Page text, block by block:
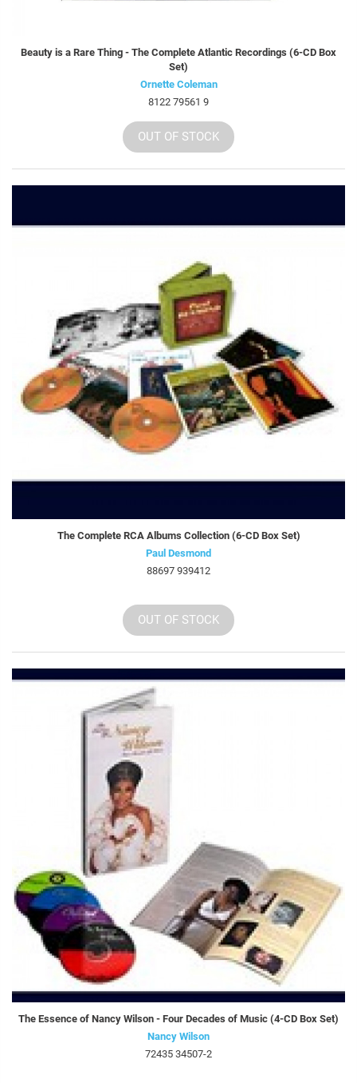
Beauty is a Rare Thing - The Complete Atlantic Recordings (6-CD Box
Set)
Ornette Coleman
8122 79561 9
OUT OF STOCK
The Complete RCA Albums Collection (6-CD Box Set)
Paul Desmond
88697 939412
OUT OF STOCK
The Essence of Nancy Wilson - Four Decades of Music (4-CD Box Set)
Nancy Wilson
72435 34507-2